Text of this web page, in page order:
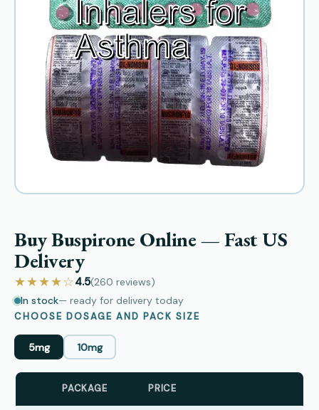
Buy Buspirone Online — Fast US
Delivery
★★★★☆4.5(260 reviews)
In stock— ready for delivery today
CHOOSE DOSAGE AND PACK SIZE
5mg 10mg
PACKAGE PRICE